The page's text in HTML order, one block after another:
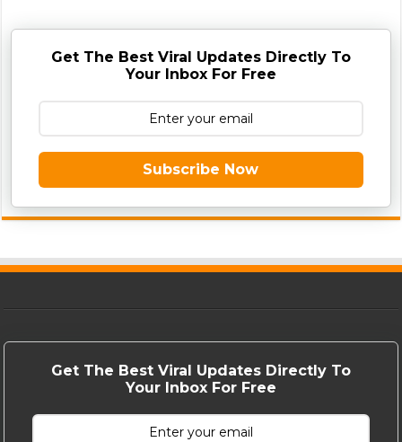
Get The Best Viral Updates Directly To
Your Inbox For Free
Subscribe Now
Get The Best Viral Updates Directly To
Your Inbox For Free